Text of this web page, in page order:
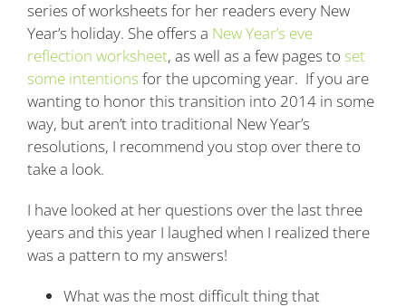
series of worksheets for her readers every New
Year’s holiday. She offers a New Year’s eve
reflection worksheet, as well as a few pages to set
some intentions for the upcoming year. If you are
wanting to honor this transition into 2014 in some
way, but aren’t into traditional New Year’s
resolutions, I recommend you stop over there to
take a look.
I have looked at her questions over the last three
years and this year I laughed when I realized there
was a pattern to my answers!
What was the most difficult thing that